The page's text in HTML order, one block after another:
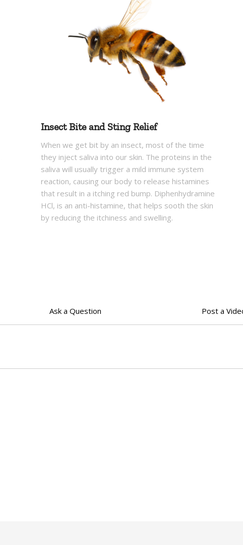
Insect Bite and Sting Relief
When we get bit by an insect, most of the time
they inject saliva into our skin. The proteins in the
saliva will usually trigger a mild immune system
reaction, causing our body to release histamines
that result in a itching red bump. Diphenhydramine
HCl, is an anti-histamine, that helps sooth the skin
by reducing the itchiness and swelling.
Ask a Question Post a